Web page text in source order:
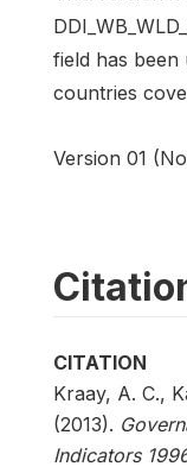
field has been
countries
Version 01
CITATION
Kraay, A. C.,
(2013).
Indicators